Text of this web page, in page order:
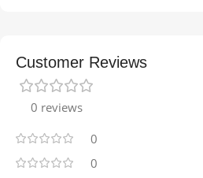
Customer Reviews
0 reviews
0
0